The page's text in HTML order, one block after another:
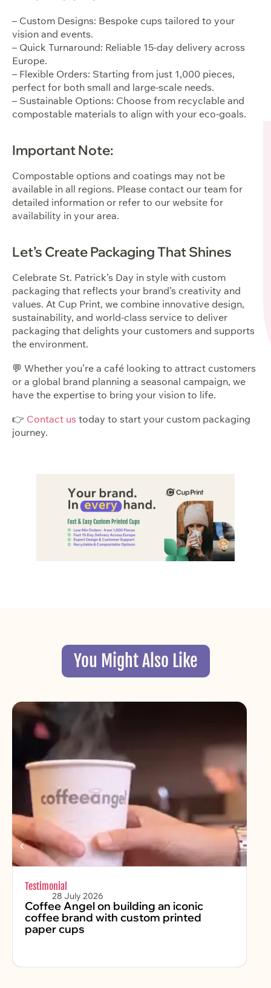
– Custom Designs: Bespoke cups tailored to your
vision and events.
– Quick Turnaround: Reliable 15-day delivery across
Europe.
– Flexible Orders: Starting from just 1,000 pieces,
perfect for both small and large-scale needs.
– Sustainable Options: Choose from recyclable and
compostable materials to align with your eco-goals.
Important Note:
Compostable options and coatings may not be
available in all regions. Please contact our team for
detailed information or refer to our website for
availability in your area.
Let’s Create Packaging That Shines
Celebrate St. Patrick’s Day in style with custom
packaging that reflects your brand’s creativity and
values. At Cup Print, we combine innovative design,
sustainability, and world-class service to deliver
packaging that delights your customers and supports
the environment.
💬 Whether you’re a café looking to attract customers
or a global brand planning a seasonal campaign, we
have the expertise to bring your vision to life.
👉 Contact us today to start your custom packaging
journey.
You Might Also Like
Testimonial
28 July 2026
Coffee Angel on building an iconic
coffee brand with custom printed
paper cups